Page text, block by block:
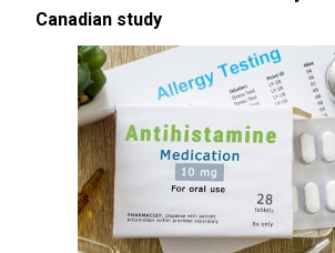
Canadian study